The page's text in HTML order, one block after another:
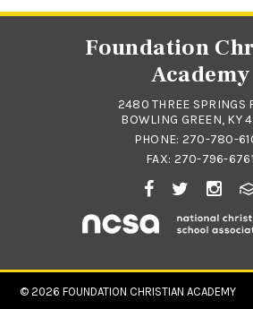
Foundation
Academy
2480 THREE SPRINGS
BOWLING GREEN, KY
PHONE: 270-780-
FAX: 270-796-6761
© 2026FOUNDATION CHRISTIAN ACADEMY